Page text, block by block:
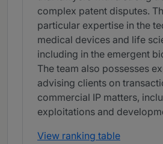
complex patent disputes.
particular expertise in the
medical devices and life
including in the emergent
The team also possesses
advising clients on
commercial IP matters,
exploitations and
View ranking table